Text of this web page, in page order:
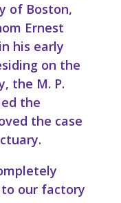
of Boston,
Ernest
his early
on the
the M. P.
the
the case
our factory